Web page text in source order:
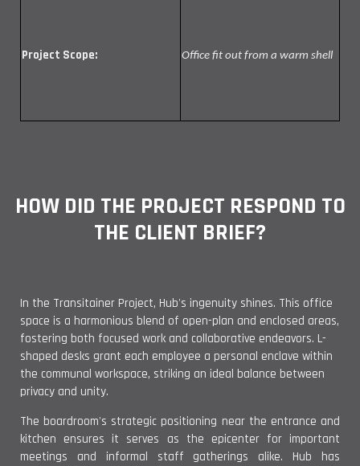
Project Scope: Office fit out from a warm shell
HOW DID THE PROJECT RESPOND TO
THE CLIENT BRIEF?
In the Transitainer Project, Hub's ingenuity shines. This office
space is a harmonious blend of open-plan and enclosed areas,
fostering both focused work and collaborative endeavors. L-
shaped desks grant each employee a personal enclave within
the communal workspace, striking an ideal balance between
privacy and unity.
The boardroom's strategic positioning near the entrance and
kitchen ensures it serves as the epicenter for important
meetings and informal staff gatherings alike. Hub has